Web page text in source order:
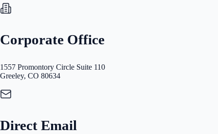
Corporate Office
1557 Promontory Circle Suite 110
Greeley, CO 80634
Direct Email